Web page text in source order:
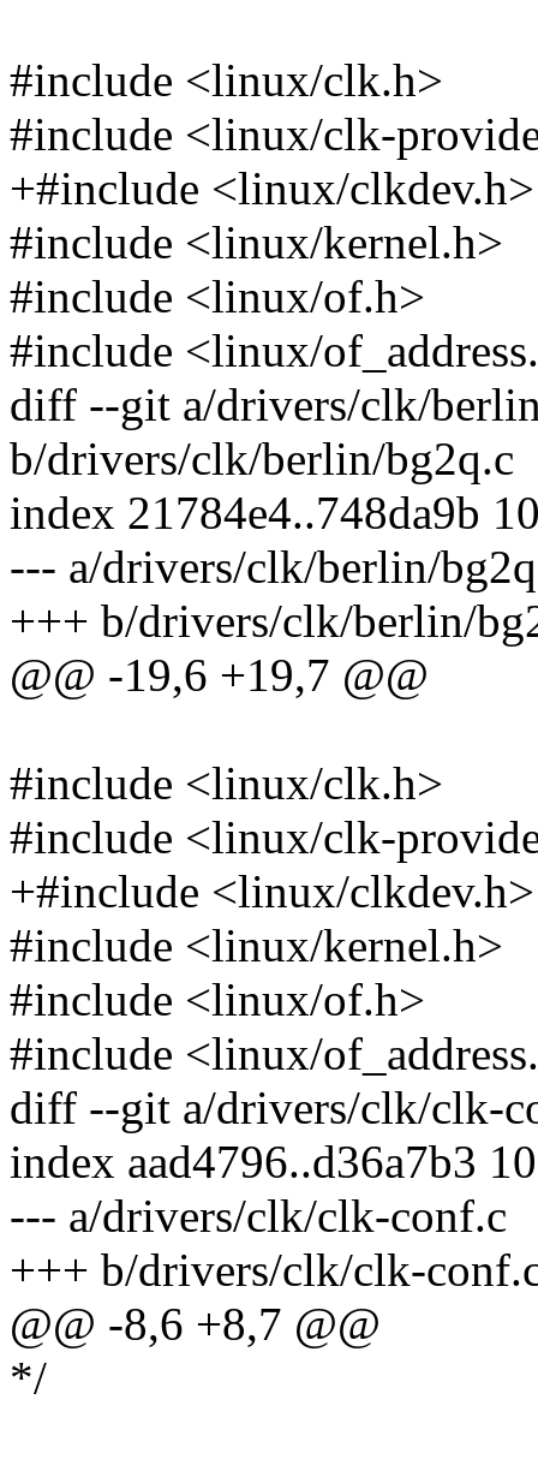
#include <linux/clk.h>
#include <linux/clk-
+#include <linux/clkdev.h>
#include <linux/kernel.h>
#include <linux/of.h>
#include <linux/
diff --git a/drivers/clk/
b/drivers/clk/berlin/bg2q.c
index 21784e4..748da9b
--- a/drivers/clk/berlin/
+++ b/drivers/clk/berlin/
@@ -19,6 +19,7 @@
#include <linux/clk.h>
#include <linux/clk-
+#include <linux/clkdev.h>
#include <linux/kernel.h>
#include <linux/of.h>
#include <linux/
diff --git a/drivers/clk/clk-
index aad4796..d36a7b3
--- a/drivers/clk/clk-conf.c
+++ b/drivers/clk/clk-
@@ -8,6 +8,7 @@
*/